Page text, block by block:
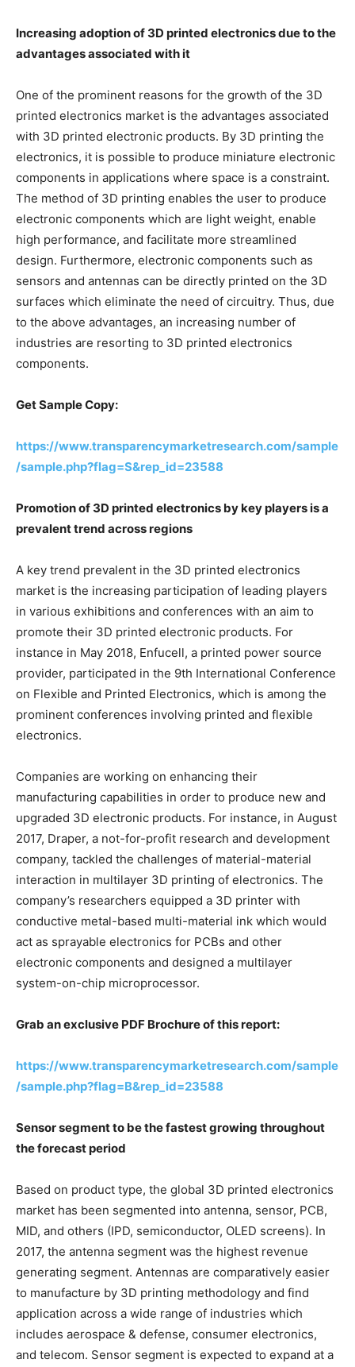
Increasing adoption of 3D printed electronics due to the
advantages associated with it
One of the prominent reasons for the growth of the 3D
printed electronics market is the advantages associated
with 3D printed electronic products. By 3D printing the
electronics, it is possible to produce miniature electronic
components in applications where space is a constraint.
The method of 3D printing enables the user to produce
electronic components which are light weight, enable
high performance, and facilitate more streamlined
design. Furthermore, electronic components such as
sensors and antennas can be directly printed on the 3D
surfaces which eliminate the need of circuitry. Thus, due
to the above advantages, an increasing number of
industries are resorting to 3D printed electronics
components.
Get Sample Copy:
https://www.transparencymarketresearch.com/sample
/sample.php?flag=S&rep_id=23588
Promotion of 3D printed electronics by key players is a
prevalent trend across regions
A key trend prevalent in the 3D printed electronics
market is the increasing participation of leading players
in various exhibitions and conferences with an aim to
promote their 3D printed electronic products. For
instance in May 2018, Enfucell, a printed power source
provider, participated in the 9th International Conference
on Flexible and Printed Electronics, which is among the
prominent conferences involving printed and flexible
electronics.
Companies are working on enhancing their
manufacturing capabilities in order to produce new and
upgraded 3D electronic products. For instance, in August
2017, Draper, a not-for-profit research and development
company, tackled the challenges of material-material
interaction in multilayer 3D printing of electronics. The
company’s researchers equipped a 3D printer with
conductive metal-based multi-material ink which would
act as sprayable electronics for PCBs and other
electronic components and designed a multilayer
system-on-chip microprocessor.
Grab an exclusive PDF Brochure of this report:
https://www.transparencymarketresearch.com/sample
/sample.php?flag=B&rep_id=23588
Sensor segment to be the fastest growing throughout
the forecast period
Based on product type, the global 3D printed electronics
market has been segmented into antenna, sensor, PCB,
MID, and others (IPD, semiconductor, OLED screens). In
2017, the antenna segment was the highest revenue
generating segment. Antennas are comparatively easier
to manufacture by 3D printing methodology and find
application across a wide range of industries which
includes aerospace & defense, consumer electronics,
and telecom. Sensor segment is expected to expand at a